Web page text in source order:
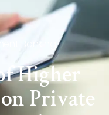
Banking
Higher
Private